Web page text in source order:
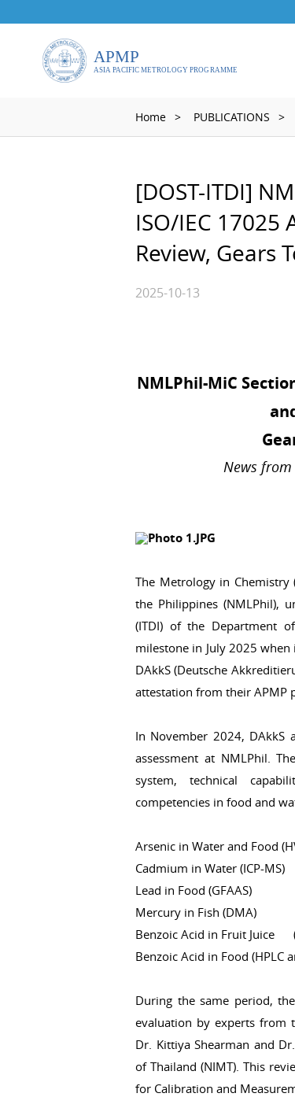
Home PUBLICATIONS
[DOST-ITDI]
ISO/IEC 17025
Review, Gears
2025-10-13
NMLPhil-MiC
News from
The Metrology in
the Philippines (NMLPhil),
(ITDI) of the Department
milestone in July 2025
DAkkS (Deutsche
attestation from their APMP
In November 2024, DAkkS
assessment at NMLPhil.
system, technical
competencies in food and
Arsenic in Water and Food
Cadmium in Water (ICP-MS)
Lead in Food (GFAAS)
Mercury in Fish (DMA)
Benzoic Acid in Fruit Juice
Benzoic Acid in Food (HPLC
During the same period,
evaluation by experts from
Dr. Kittiya Shearman and
of Thailand (NIMT). This
for Calibration and